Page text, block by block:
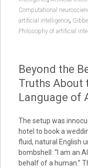
Computational
artificial intelligence,
Philosophy of artificial
Beyond the
Truths About
Language of
The setup was
hotel to book a
fluid, natural English
bombshell: “I am an
behalf of a human.”